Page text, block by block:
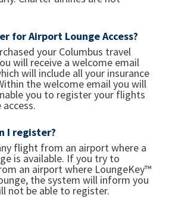
for Airport Lounge Access?
your Columbus travel
will receive a welcome email
will include all your insurance
the welcome email you will
you to register your flights
I register?
flight from an airport where a
is available. If you try to
an airport where LoungeKey™
the system will inform you
not be able to register.